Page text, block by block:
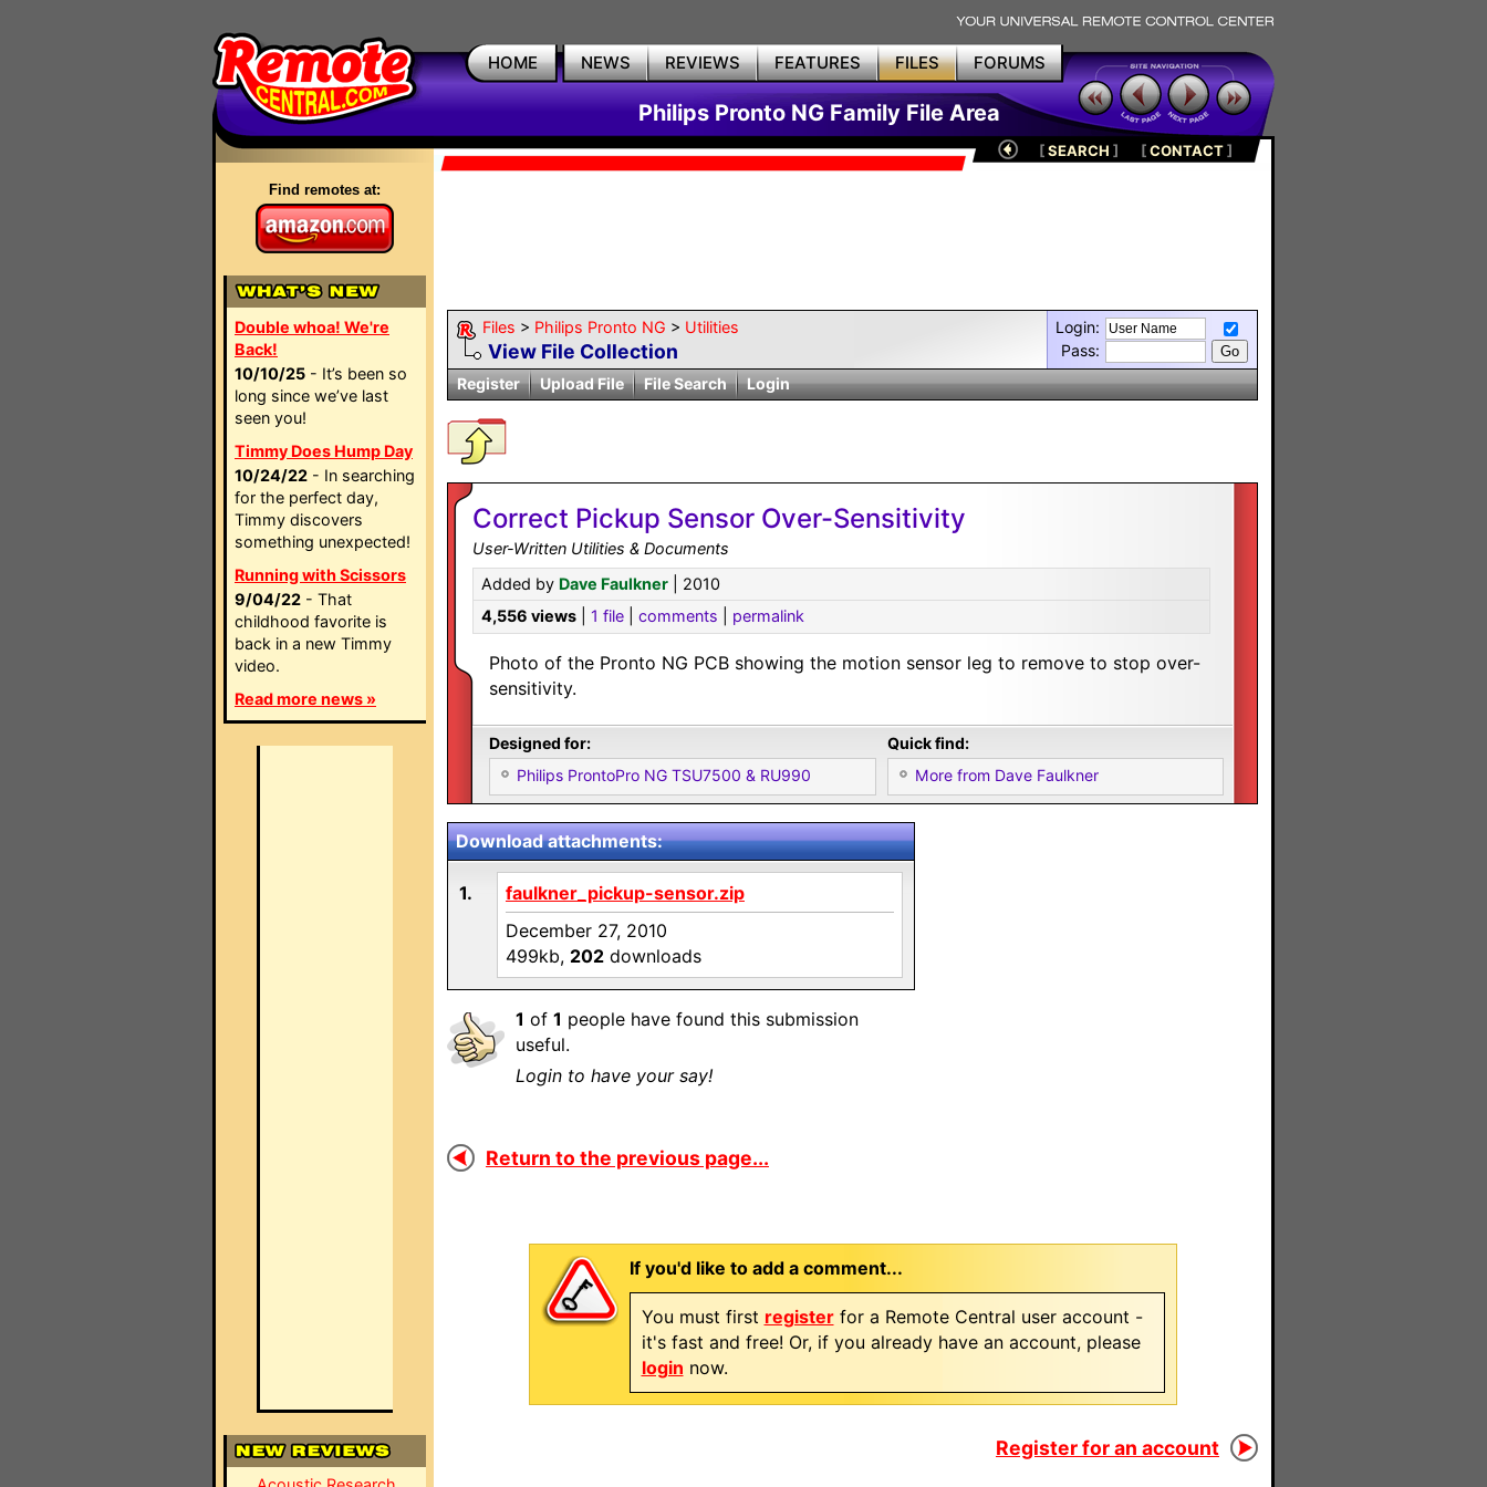
HOME NEWS REVIEWS FEATURES FILES FORUMS
Philips Pronto NG Family File Area
Find remotes at:
Double whoa! We're
Back!
10/10/25 - It’s been so
long since we’ve last
seen you!
Timmy Does Hump Day
10/24/22 - In searching
for the perfect day,
Timmy discovers
something unexpected!
Running with Scissors
9/04/22 - That
childhood favorite is
back in a new Timmy
video.
Read more news »
[SEARCH ] [CONTACT]
Files > Philips Pronto NG > Utilities
View File Collection
Login:
Pass:
Register
Upload File File Search Login
Correct Pickup Sensor Over-Sensitivity
User-Written Utilities & Documents
Added by Dave Faulkner | 2010
4,556 views
1 file comments permalink
Photo of the Pronto NG PCB showing the motion sensor leg to remove to stop over-
sensitivity.
Designed for:
Philips ProntoPro NG TSU7500 & RU990
Quick find:
More from Dave Faulkner
Download attachments:
1.
faulkner_pickup-sensor.zip
December 27, 2010
499kb, 202 downloads
1 of 1 people have found this submission
useful.
Login to have your say!
Return to the previous page...
If you'd like to add a comment...
You must first registerfor a Remote Central user account -
it's fast and free! Or, if you already have an account, please
login now.
Register for an account